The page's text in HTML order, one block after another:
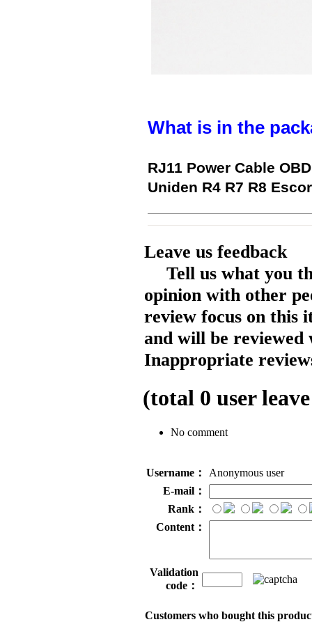
What is in the
RJ11 Power Cable
Uniden R4 R7 R8
Leave us feedback
Tell us what you
opinion with other
review focus on this
and will be reviewed
Inappropriate
(total 0 user
No comment
Username：
Anonymous user
E-mail：
Rank：
Content：
Validation
code：
Customers who bought this